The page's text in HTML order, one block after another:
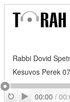
Rabbi Dovid
Kesuvos Perek
RepeatPlay
00:00 /